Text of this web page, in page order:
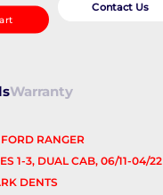
Contact Us
Warranty
RANGER
1-3, DUAL CAB, 06/11-04/22
DENTS